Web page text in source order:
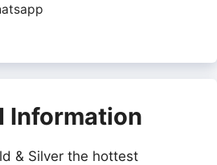
Information
& Silver the hottest